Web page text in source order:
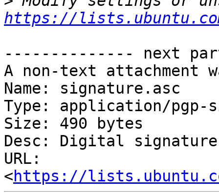
https://
-------------- next
A non-text attachment
Name: signature.asc
Type: application/pgp-
Size: 490 bytes
Desc: Digital signature
URL:
<https://